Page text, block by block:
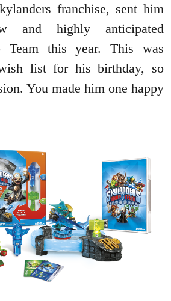
franchise, sent him
and highly anticipated
Team this year. This was
list for his birthday, so
You made him one happy